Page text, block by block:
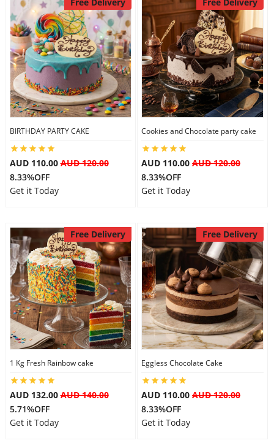
BIRTHDAY PARTY CAKE
AUD 110.00AUD 120.00
8.33%OFF
Get it Today
Cookies and Chocolate party cake
AUD 110.00 AUD 120.00
8.33%OFF
Get it Today
Free Delivery
1 Kg Fresh Rainbow cake
AUD 132.00AUD 140.00
5.71%OFF
Get it Today
Free Delivery
Eggless Chocolate Cake
AUD 110.00 AUD 120.00
8.33%OFF
Get it Today